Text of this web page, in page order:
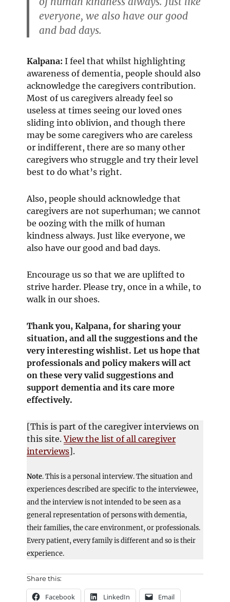
everyone, we also have our good
and bad days.
Kalpana:I feel that whilst highlighting
awareness of dementia, people should also
acknowledge the caregivers contribution.
Most of us caregivers already feel so
useless at times seeing our loved ones
sliding into oblivion, and though there
may be some caregivers who are careless
or indifferent, there are so many other
caregivers who struggle and try their level
best to do what’s right.
Also, people should acknowledge that
caregivers are not superhuman; we cannot
be oozing with the milk of human
kindness always. Just like everyone, we
also have our good and bad days.
Encourage us so that we are uplifted to
strive harder. Please try, once in a while, to
walk in our shoes.
Thank you, Kalpana, for sharing your
situation, and all the suggestions and the
very interesting wishlist. Let us hope that
professionals and policy makers will act
on these very valid suggestions and
support dementia and its care more
effectively.
[This is part of the caregiver interviews on
this site.View the list of all caregiver
interviews].
Note. This is a personal interview. The situation and
experiences described are specific to the interviewee,
and the interview is not intended to be seen as a
general representation of persons with dementia,
their families, the care environment, or professionals.
Every patient, every family is different and so is their
experience.
Share this:
Facebook LinkedIn Email